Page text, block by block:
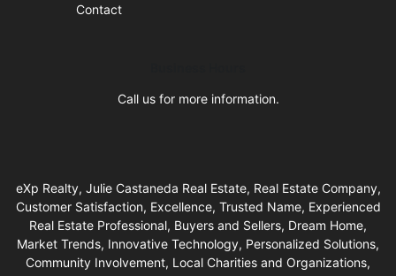
Contact
Call us for more information.
eXp Realty, Julie Castaneda Real Estate, Real Estate Company,
Customer Satisfaction, Excellence, Trusted Name, Experienced
Real Estate Professional, Buyers and Sellers, Dream Home,
Market Trends, Innovative Technology, Personalized Solutions,
Community Involvement, Local Charities and Organizations,